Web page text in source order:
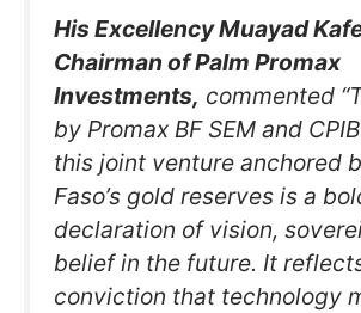
His Excellency Muayad
Chairman of Palm Promax
Investments, commented
by Promax BF SEM and
this joint venture anchored
Faso’s gold reserves is a
declaration of vision,
belief in the future. It
conviction that technology